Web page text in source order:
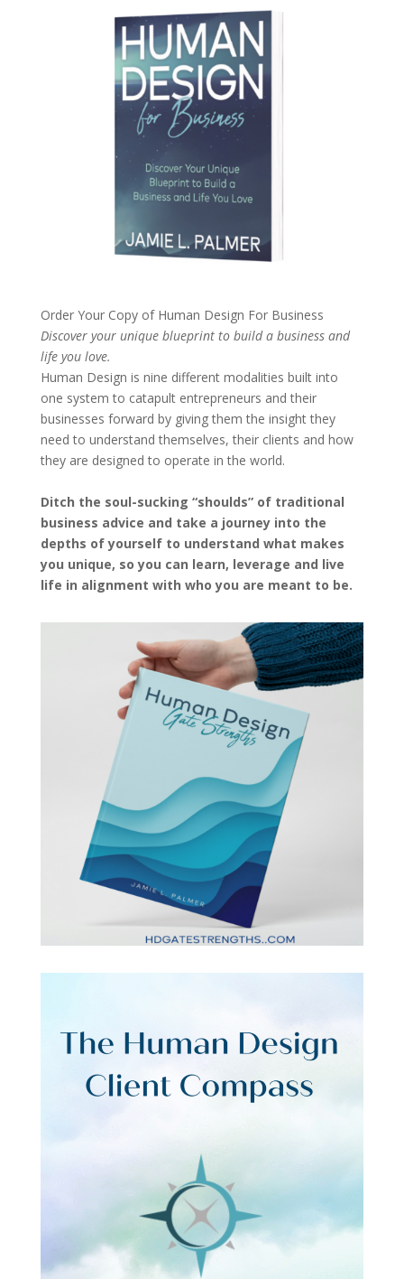
Order Your Copy of Human Design For Business
Discover your unique blueprint to build a business and
life you love.
Human Design is nine different modalities built into
one system to catapult entrepreneurs and their
businesses forward by giving them the insight they
need to understand themselves, their clients and how
they are designed to operate in the world.
Ditch the soul-sucking “shoulds” of traditional
business advice and take a journey into the
depths of yourself to understand what makes
you unique, so you can learn, leverage and live
life in alignment with who you are meant to be.